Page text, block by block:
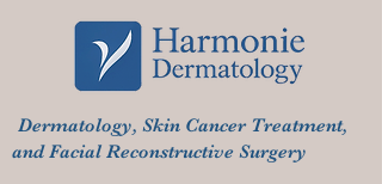
Dermatology, Skin Cancer Treatment,
and Facial Reconstructive Surgery